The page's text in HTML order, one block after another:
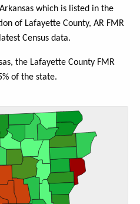
which is listed in the
of Lafayette County, AR FMR
Census data.
the Lafayette County FMR
of the state.